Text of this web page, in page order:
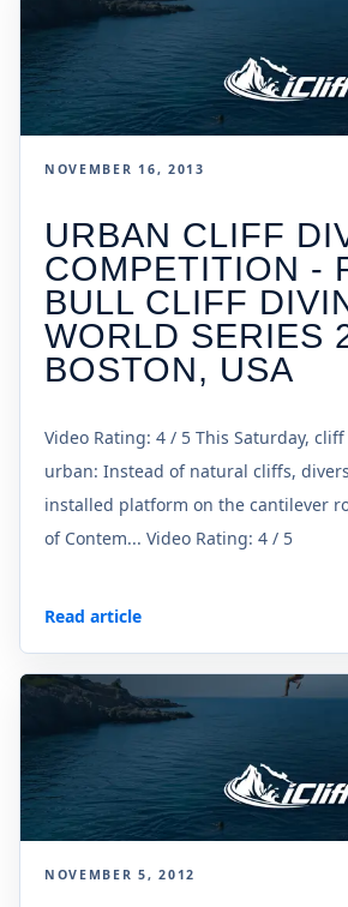
NOVEMBER 16, 2013
URBAN CLIFF
COMPETITION -
BULL CLIFF
WORLD SERIES
BOSTON, USA
Video Rating: 4 / 5 This Saturday,
urban: Instead of natural cliffs,
installed platform on the cantilever
of Contem... Video Rating: 4 / 5
Read article
NOVEMBER 5, 2012